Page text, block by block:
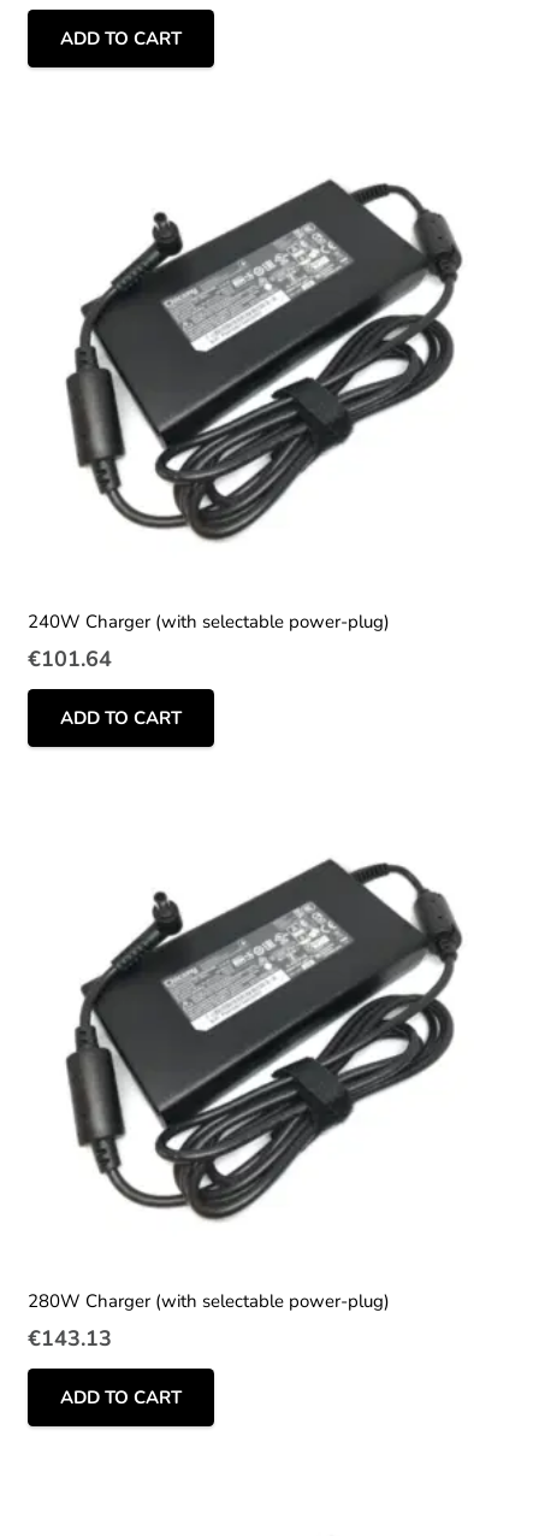
ADD TO CART
240W Charger (with selectable power-plug)
€101.64
ADD TO CART
280W Charger (with selectable power-plug)
€143.13
ADD TO CART